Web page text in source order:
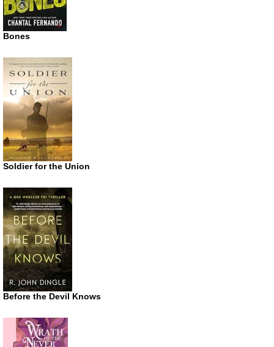
Bones
Soldier for the Union
Before the Devil Knows